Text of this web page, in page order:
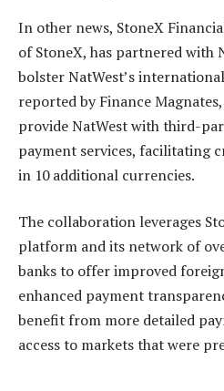
In other news, StoneX
of StoneX, has partnered with
bolster NatWest’s
reported by Finance
provide NatWest with third-
payment services, facilitating
in 10 additional currencies.
The collaboration leverages
platform and its network of
banks to offer improved
enhanced payment
benefit from more detailed
access to markets that were